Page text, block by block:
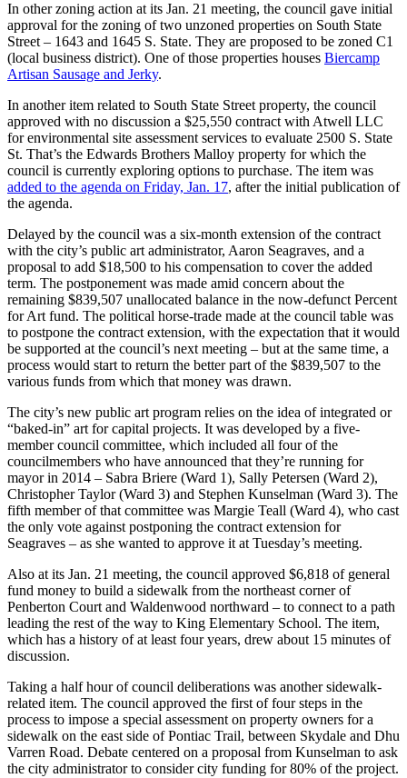
In other zoning action at its Jan. 21 meeting, the council gave initial
approval for the zoning of two unzoned properties on South State
Street – 1643 and 1645 S. State. They are proposed to be zoned C1
(local business district). One of those properties houses Biercamp
Artisan Sausage and Jerky.
In another item related to South State Street property, the council
approved with no discussion a $25,550 contract with Atwell LLC
for environmental site assessment services to evaluate 2500 S. State
St. That’s the Edwards Brothers Malloy property for which the
council is currently exploring options to purchase. The item was
added to the agenda on Friday, Jan. 17, after the initial publication of
the agenda.
Delayed by the council was a six-month extension of the contract
with the city’s public art administrator, Aaron Seagraves, and a
proposal to add $18,500 to his compensation to cover the added
term. The postponement was made amid concern about the
remaining $839,507 unallocated balance in the now-defunct Percent
for Art fund. The political horse-trade made at the council table was
to postpone the contract extension, with the expectation that it would
be supported at the council’s next meeting – but at the same time, a
process would start to return the better part of the $839,507 to the
various funds from which that money was drawn.
The city’s new public art program relies on the idea of integrated or
“baked-in” art for capital projects. It was developed by a five-
member council committee, which included all four of the
councilmembers who have announced that they’re running for
mayor in 2014 – Sabra Briere (Ward 1), Sally Petersen (Ward 2),
Christopher Taylor (Ward 3) and Stephen Kunselman (Ward 3). The
fifth member of that committee was Margie Teall (Ward 4), who cast
the only vote against postponing the contract extension for
Seagraves – as she wanted to approve it at Tuesday’s meeting.
Also at its Jan. 21 meeting, the council approved $6,818 of general
fund money to build a sidewalk from the northeast corner of
Penberton Court and Waldenwood northward – to connect to a path
leading the rest of the way to King Elementary School. The item,
which has a history of at least four years, drew about 15 minutes of
discussion.
Taking a half hour of council deliberations was another sidewalk-
related item. The council approved the first of four steps in the
process to impose a special assessment on property owners for a
sidewalk on the east side of Pontiac Trail, between Skydale and Dhu
Varren Road. Debate centered on a proposal from Kunselman to ask
the city administrator to consider city funding for 80% of the project.